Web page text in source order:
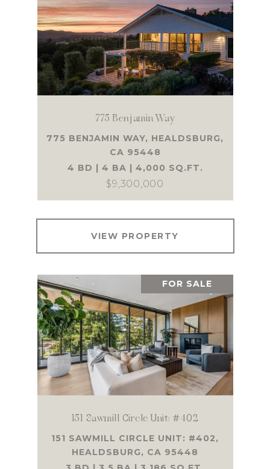
775 Benjamin Way
775 BENJAMIN WAY, HEALDSBURG,
CA 95448
4 BD | 4 BA | 4,000 SQ.FT.
$9,300,000
VIEW PROPERTY
FOR SALE
151 Sawmill Circle Unit: #402
151 SAWMILL CIRCLE UNIT: #402,
HEALDSBURG, CA 95448